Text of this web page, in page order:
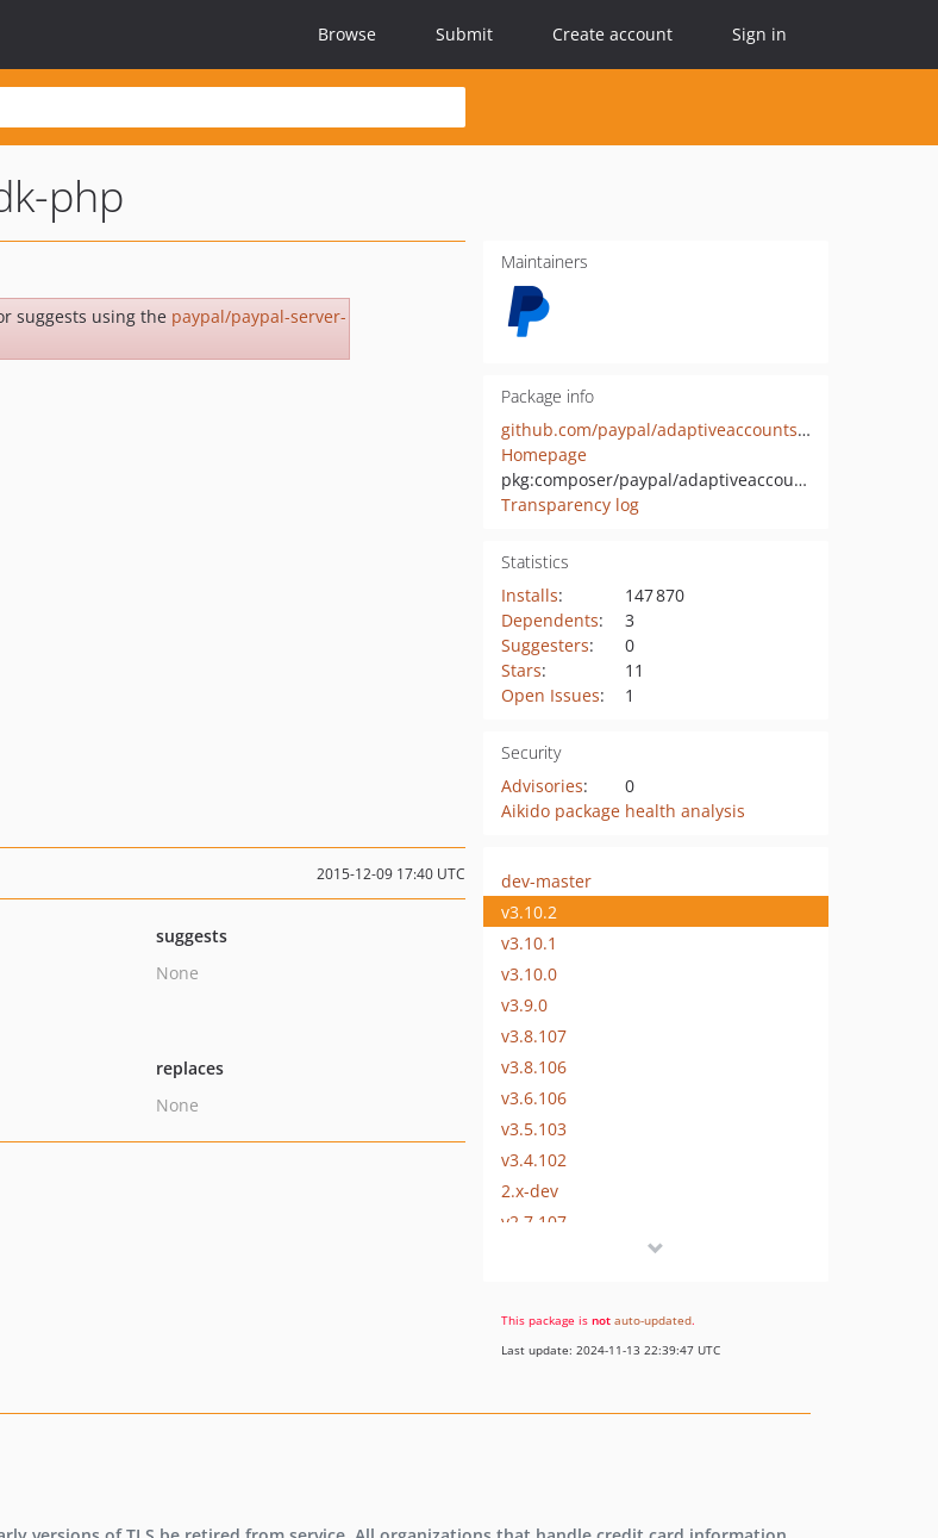
Browse Submit Create account Sign in
php
suggests using the paypal/paypal-server-
Maintainers
Package info
github.com/paypal/adaptiveaccounts-sdk-php
Homepage
pkg:composer/paypal/adaptiveaccounts-sdk-php
Transparency log
Statistics
Installs:
147 870
Dependents:
3
Suggesters:
0
Stars:
11
Open Issues: 1
Security
Advisories:
0
Aikido package health analysis
2015-12-09 17:40 UTC
suggests
None
replaces
None
dev-master
v3.10.2
v3.10.1
v3.10.0
v3.9.0
v3.8.107
v3.8.106
v3.6.106
v3.5.103
v3.4.102
2.x-dev
v2.7.107
v2.5.103
v2.4.102
This package is not auto-updated.
Last update: 2024-11-13 22:39:47 UTC